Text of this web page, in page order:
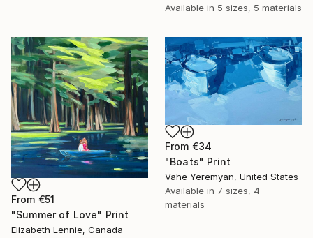
Available in 5 sizes, 5 materials
From €51
"Summer of Love" Print
Elizabeth Lennie, Canada
From €34
"Boats" Print
Vahe Yeremyan, United States
Available in 7 sizes, 4
materials